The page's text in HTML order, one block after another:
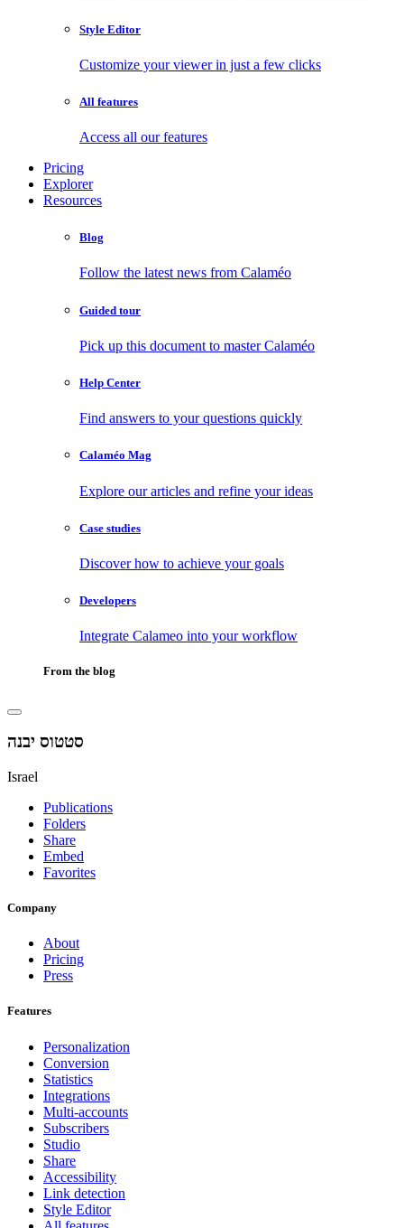
Style Editor
Customize your viewer in just a few clicks
All features
Access all our features
Pricing
Explorer
Resources
Blog
Follow the latest news from Calaméo
Guided tour
Pick up this document to master Calaméo
Help Center
Find answers to your questions quickly
Calaméo Mag
Explore our articles and refine your ideas
Case studies
Discover how to achieve your goals
Developers
Integrate Calameo into your workflow
From the blog
סטטוס יבנה
Israel
Publications
Folders
Share
Embed
Favorites
Company
About
Pricing
Press
Features
Personalization
Conversion
Statistics
Integrations
Multi-accounts
Subscribers
Studio
Share
Accessibility
Link detection
Style Editor